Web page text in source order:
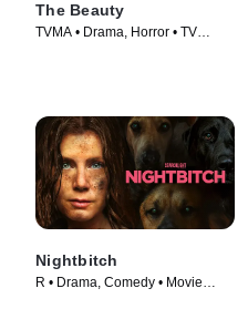
The Beauty
TVMA • Drama, Horror • TV
Nightbitch
R • Drama, Comedy • Movie